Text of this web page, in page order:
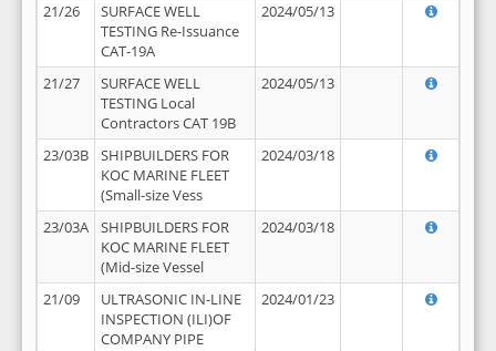
21/26
SURFACE WELL
TESTING Re-Issuance
CAT-19A
2024/05/13
21/27
SURFACE WELL
TESTING Local
Contractors CAT 19B
2024/05/13
23/03B
SHIPBUILDERS FOR
KOC MARINE FLEET
(Small-size Vess
2024/03/18
23/03A
SHIPBUILDERS FOR
KOC MARINE FLEET
(Mid-size Vessel
2024/03/18
21/09
ULTRASONIC IN-LINE
INSPECTION (ILI)OF
COMPANY PIPE
2024/01/23